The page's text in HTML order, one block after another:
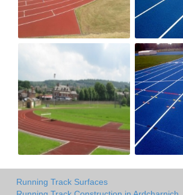
Running Track Surfaces